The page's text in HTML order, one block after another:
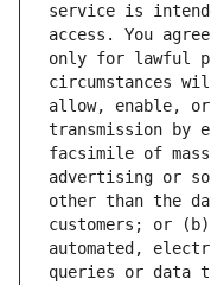
service is
access. You
only for lawful
circumstances
allow, enable,
transmission by
facsimile of
advertising or
other than the
customers; or
automated,
queries or data